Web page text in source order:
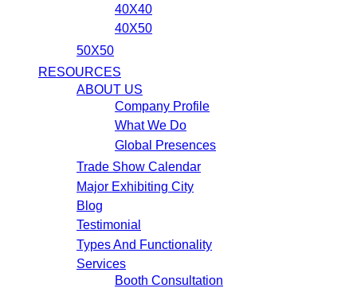
40X40
40X50
50X50
RESOURCES
ABOUT US
Company Profile
What We Do
Global Presences
Trade Show Calendar
Major Exhibiting City
Blog
Testimonial
Types And Functionality
Services
Booth Consultation